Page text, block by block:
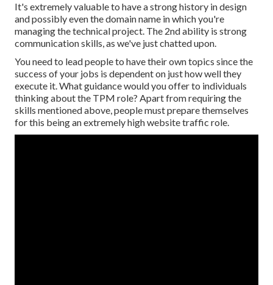
It's extremely valuable to have a strong history in design
and possibly even the domain name in which you're
managing the technical project. The 2nd ability is strong
communication skills, as we've just chatted upon.
You need to lead people to have their own topics since the
success of your jobs is dependent on just how well they
execute it. What guidance would you offer to individuals
thinking about the TPM role? Apart from requiring the
skills mentioned above, people must prepare themselves
for this being an extremely high website traffic role.